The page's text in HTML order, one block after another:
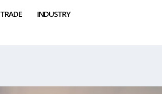
TRADE INDUSTRY